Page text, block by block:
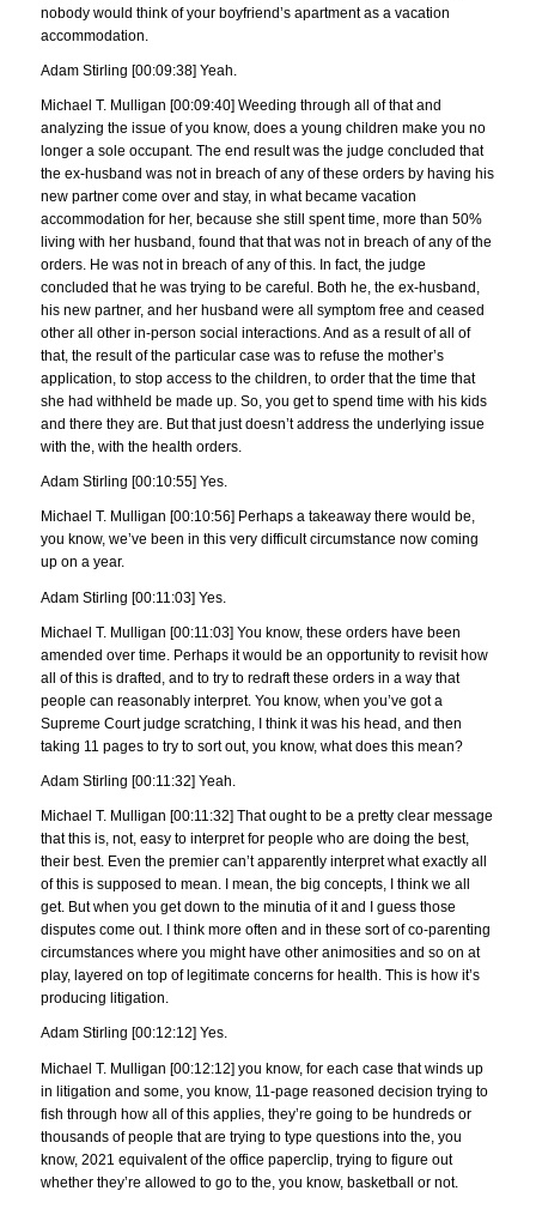
nobody would think of your boyfriend’s apartment as a vacation
accommodation.
Adam Stirling [00:09:38] Yeah.
Michael T. Mulligan [00:09:40] Weeding through all of that and
analyzing the issue of you know, does a young children make you no
longer a sole occupant. The end result was the judge concluded that
the ex-husband was not in breach of any of these orders by having his
new partner come over and stay, in what became vacation
accommodation for her, because she still spent time, more than 50%
living with her husband, found that that was not in breach of any of the
orders. He was not in breach of any of this. In fact, the judge
concluded that he was trying to be careful. Both he, the ex-husband,
his new partner, and her husband were all symptom free and ceased
other all other in-person social interactions. And as a result of all of
that, the result of the particular case was to refuse the mother’s
application, to stop access to the children, to order that the time that
she had withheld be made up. So, you get to spend time with his kids
and there they are. But that just doesn’t address the underlying issue
with the, with the health orders.
Adam Stirling [00:10:55] Yes.
Michael T. Mulligan [00:10:56] Perhaps a takeaway there would be,
you know, we’ve been in this very difficult circumstance now coming
up on a year.
Adam Stirling [00:11:03] Yes.
Michael T. Mulligan [00:11:03] You know, these orders have been
amended over time. Perhaps it would be an opportunity to revisit how
all of this is drafted, and to try to redraft these orders in a way that
people can reasonably interpret. You know, when you’ve got a
Supreme Court judge scratching, I think it was his head, and then
taking 11 pages to try to sort out, you know, what does this mean?
Adam Stirling [00:11:32] Yeah.
Michael T. Mulligan [00:11:32] That ought to be a pretty clear message
that this is, not, easy to interpret for people who are doing the best,
their best. Even the premier can’t apparently interpret what exactly all
of this is supposed to mean. I mean, the big concepts, I think we all
get. But when you get down to the minutia of it and I guess those
disputes come out. I think more often and in these sort of co-parenting
circumstances where you might have other animosities and so on at
play, layered on top of legitimate concerns for health. This is how it’s
producing litigation.
Adam Stirling [00:12:12] Yes.
Michael T. Mulligan [00:12:12] you know, for each case that winds up
in litigation and some, you know, 11-page reasoned decision trying to
fish through how all of this applies, they’re going to be hundreds or
thousands of people that are trying to type questions into the, you
know, 2021 equivalent of the office paperclip, trying to figure out
whether they’re allowed to go to the, you know, basketball or not.